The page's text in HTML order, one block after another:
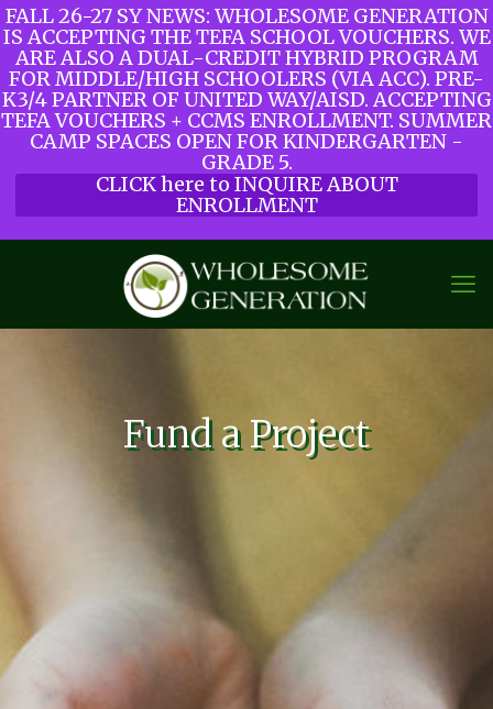
FALL 26-27 SY NEWS: WHOLESOME GENERATION
IS ACCEPTING THE TEFA SCHOOL VOUCHERS. WE
ARE ALSO A DUAL-CREDIT HYBRID PROGRAM
FOR MIDDLE/HIGH SCHOOLERS (VIA ACC). PRE-
K3/4 PARTNER OF UNITED WAY/AISD. ACCEPTING
TEFA VOUCHERS + CCMS ENROLLMENT. SUMMER
CAMP SPACES OPEN FOR KINDERGARTEN -
GRADE 5.
CLICK here to INQUIRE ABOUT
ENROLLMENT
Fund a Project